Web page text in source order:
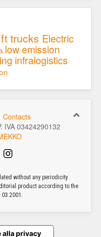
trucks Electric
low emission
infralogistics
Contacts
03424290132
without any periodicity.
product according to the
alla privacy